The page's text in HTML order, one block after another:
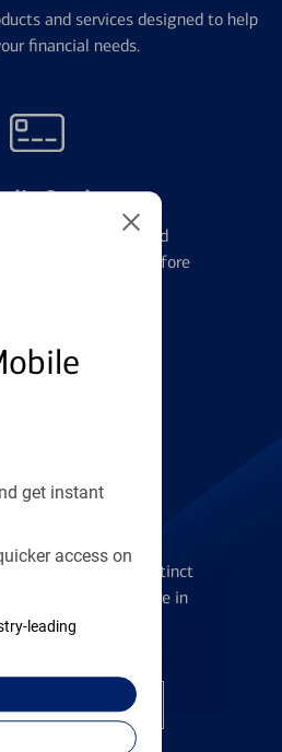
get instant
access on
leading
and services designed to help
financial needs.
Cards
and outs of credit card
financial identity before
right card
you deserve with distinct
you wherever you are in
journey
account